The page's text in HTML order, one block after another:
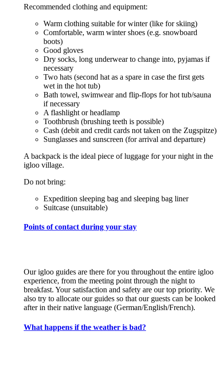
Recommended clothing and equipment:
Warm clothing suitable for winter (like for skiing)
Comfortable, warm winter shoes (e.g. snowboard
boots)
Good gloves
Dry socks, long underwear to change into, pyjamas if
necessary
Two hats (second hat as a spare in case the first gets
wet in the hot tub)
Bath towel, swimwear and flip-flops for hot tub/sauna
if necessary
A flashlight or headlamp
Toothbrush (brushing teeth is possible)
Cash (debit and credit cards not taken on the Zugspitze)
Sunglasses and sunscreen (for arrival and departure)
A backpack is the ideal piece of luggage for your night in the
igloo village.
Do not bring:
Expedition sleeping bag and sleeping bag liner
Suitcase (unsuitable)
Points of contact during your stay
Our igloo guides are there for you throughout the entire igloo
experience, from the meeting point through the night to
breakfast. Your satisfaction and safety are our top priority. We
also try to allocate our guides so that our guests can be looked
after in their native language (German/English/French).
What happens if the weather is bad?